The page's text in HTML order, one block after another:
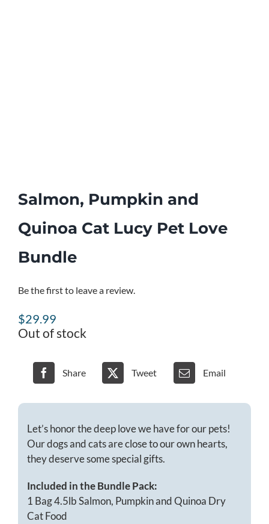
Salmon, Pumpkin and
Quinoa Cat Lucy Pet Love
Bundle
Be the first to leave a review.
$29.99
Out of stock
Share Tweet Email
Let’s honor the deep love we have for our pets!
Our dogs and cats are close to our own hearts,
they deserve some special gifts.
Included in the Bundle Pack:
1 Bag 4.5lb Salmon, Pumpkin and Quinoa Dry
Cat Food